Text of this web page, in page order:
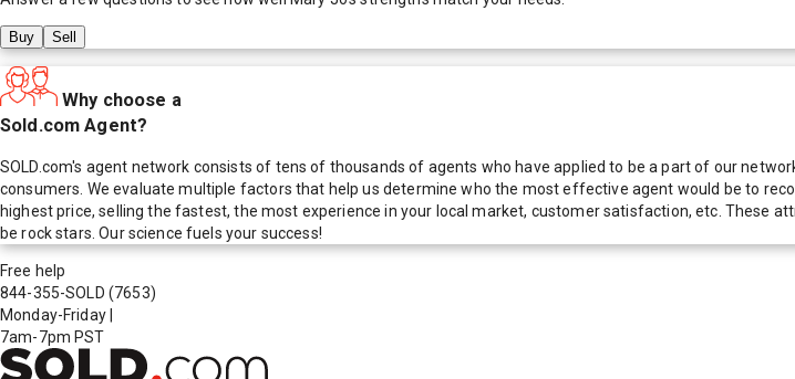
Buy Sell
Why choose a
Sold.com Agent?
SOLD.com's agent network consists of tens of thousands of agents who have applied to be a part of our
consumers. We evaluate multiple factors that help us determine who the most effective agent would be to
highest price, selling the fastest, the most experience in your local market, customer satisfaction, etc. These
be rock stars. Our science fuels your success!
Free help
844-355-SOLD (7653)
Monday-Friday
7am-7pm PST